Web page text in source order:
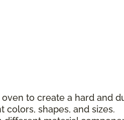
to create a hard and
shapes, and sizes.